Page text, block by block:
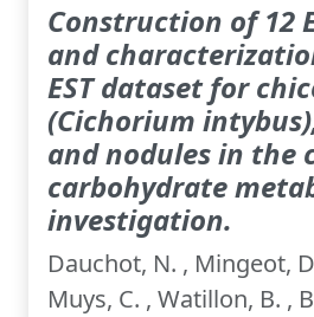
Construction of 12
and
EST dataset for
(Cichorium
and nodules in the
carbohydrate
investigation.
Dauchot, N. , Mingeot,
Muys, C. , Watillon, B. ,